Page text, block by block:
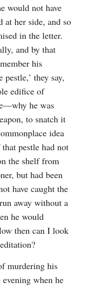
would not have
at her side, and so
in the letter.
and by that
his
they say,
edifice of
he was
to snatch it
idea
pestle had not
the shelf from
but had been
have caught the
away without a
he would
then can I look
murdering his
when he